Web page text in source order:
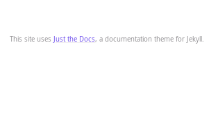
This site uses Just the Docs, a documentation theme for Jekyll.